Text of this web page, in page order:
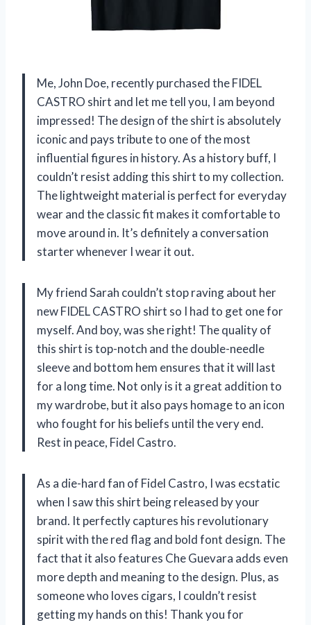
Me, John Doe, recently purchased the FIDEL
CASTRO shirt and let me tell you, I am beyond
impressed! The design of the shirt is absolutely
iconic and pays tribute to one of the most
influential figures in history. As a history buff, I
couldn’t resist adding this shirt to my collection.
The lightweight material is perfect for everyday
wear and the classic fit makes it comfortable to
move around in. It’s definitely a conversation
starter whenever I wear it out.
My friend Sarah couldn’t stop raving about her
new FIDEL CASTRO shirt so I had to get one for
myself. And boy, was she right! The quality of
this shirt is top-notch and the double-needle
sleeve and bottom hem ensures that it will last
for a long time. Not only is it a great addition to
my wardrobe, but it also pays homage to an icon
who fought for his beliefs until the very end.
Rest in peace, Fidel Castro.
As a die-hard fan of Fidel Castro, I was ecstatic
when I saw this shirt being released by your
brand. It perfectly captures his revolutionary
spirit with the red flag and bold font design. The
fact that it also features Che Guevara adds even
more depth and meaning to the design. Plus, as
someone who loves cigars, I couldn’t resist
getting my hands on this! Thank you for